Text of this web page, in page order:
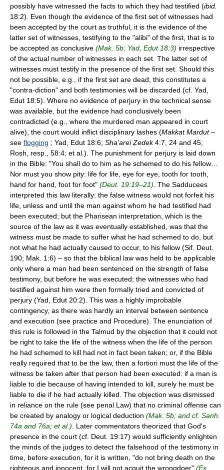
possibly have witnessed the facts to which they had testified (ibid.
18:2). Even though the evidence of the first set of witnesses had
been accepted by the court as truthful, it is the evidence of the
latter set of witnesses, testifying to the "alibi" of the first, that is to
be accepted as conclusive (Mak. 5b; Yad, Edut 18:3) irrespective
of the actual number of witnesses in each set. The latter set of
witnesses must testify in the presence of the first set. Should this
not be possible, e.g., if the first set are dead, this constitutes a
"contra-diction" and both testimonies will be discarded (cf. Yad,
Edut 18:5). Where no evidence of perjury in the technical sense
was available, but the evidence had conclusively been
contradicted (e.g., where the murdered man appeared in court
alive), the court would inflict disciplinary lashes (Makkat Mardut–
see flogging ; Yad, Edut 18:6; Sha'arei Ẓedek4:7, 24 and 45;
Rosh, resp., 58:4; et al.). The punishment for perjury is laid down
in the Bible: "You shall do to him as he schemed to do his fellow…
Nor must you show pity: life for life, eye for eye, tooth for tooth,
hand for hand, foot for foot" (Deut. 19:19–21) . The Sadducees
interpreted this law literally: the false witness would not forfeit his
life, unless and until the man against whom he had testified had
been executed; but the Pharisean interpretation, which is the
source of the law as it was eventually established, was that the
witness must be made to suffer what he had schemed to do, but
not what he had actually caused to occur, to his fellow (Sif. Deut.
190; Mak. 1:6) – so that the biblical law was held to be applicable
only where a man had been sentenced on the strength of false
testimony, but before he was executed; the witnesses who had
testified against him were then formally tried and convicted of
perjury (Yad, Edut 20:2). This was a highly improbable
contingency, as there was hardly an interval between sentence
and execution (see practice and Procedure). The enunciation of
this rule is followed in the Talmud by the objection that it could not
be right to take the life of the witness when the life of the person
he had schemed to kill had not in fact been taken; or, if the Bible
really required that to be the law, then a fortiori must the life of the
witness be taken after that person had been executed: if a man is
liable to die because of having intended to kill, surely he must be
liable to die if he had actually killed. The objection was dismissed
in reliance on the rule (see penal Law) that no criminal offense can
be created by analogy or logical deduction (Mak. 5b; and cf. Sanh.
74a and 76a; et al.) . Later commentators theorized that God's
presence in the court (cf. Deut. 19:17) would sufficiently enlighten
the minds of the judges to detect the falsehood of the testimony in
time, before execution, for it is written, "do not bring death on the
righteous and innocent, for I will not acquit the wrongdoer" (Ex.